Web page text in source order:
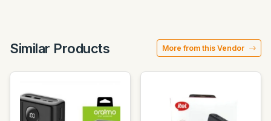
Similar Products More from this Vendor